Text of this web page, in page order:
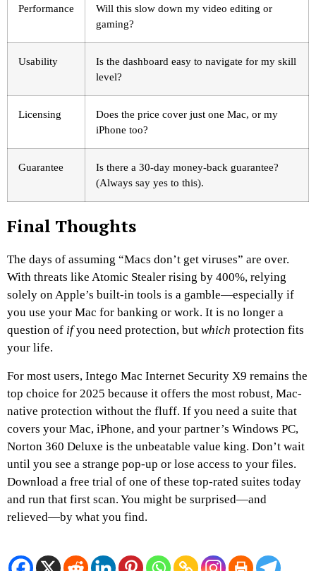
Performance
Will this slow down my video editing or
gaming?
Usability
Is the dashboard easy to navigate for my skill
level?
Licensing
Does the price cover just one Mac, or my
iPhone too?
Guarantee
Is there a 30-day money-back guarantee?
(Always say yes to this).
Final Thoughts
The days of assuming “Macs don’t get viruses” are over.
With threats like Atomic Stealer rising by 400%, relying
solely on Apple’s built-in tools is a gamble—especially if
you use your Mac for banking or work. It is no longer a
question of ifyou need protection, but which protection fits
your life.
For most users, Intego Mac Internet Security X9 remains the
top choice for 2025 because it offers the most robust, Mac-
native protection without the fluff. If you need a suite that
covers your Mac, iPhone, and your partner’s Windows PC,
Norton 360 Deluxe is the unbeatable value king. Don’t wait
until you see a strange pop-up or lose access to your files.
Download a free trial of one of these top-rated suites today
and run that first scan. You might be surprised—and
relieved—by what you find.